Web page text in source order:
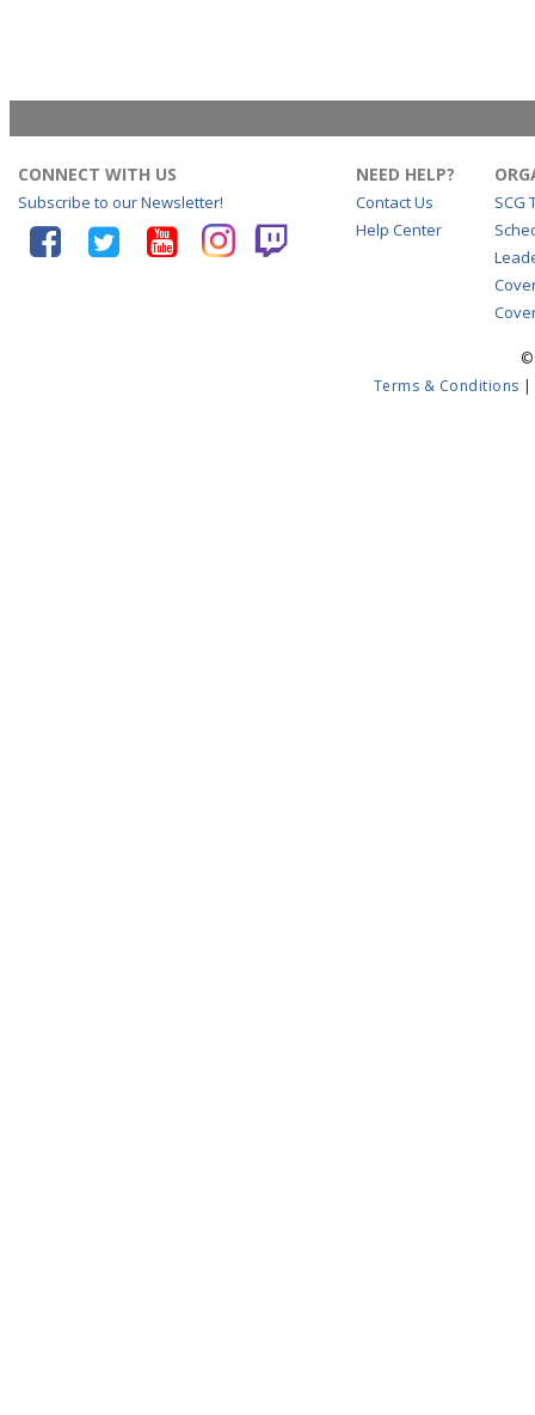
CONNECT WITH US
Subscribe to our Newsletter!
NEED HELP?
Contact Us
Help Center
SCG
©
Terms & Conditions